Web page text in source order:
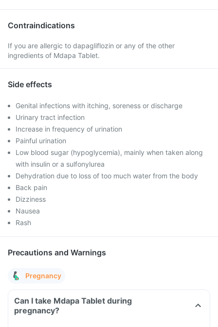
Contraindications
If you are allergic to dapagliflozin or any of the other
ingredients of Mdapa Tablet.
Side effects
Genital infections with itching, soreness or discharge
Urinary tract infection
Increase in frequency of urination
Painful urination
Low blood sugar (hypoglycemia), mainly when taken along
with insulin or a sulfonylurea
Dehydration due to loss of too much water from the body
Back pain
Dizziness
Nausea
Rash
Precautions and Warnings
Pregnancy
Can I take Mdapa Tablet during
pregnancy?